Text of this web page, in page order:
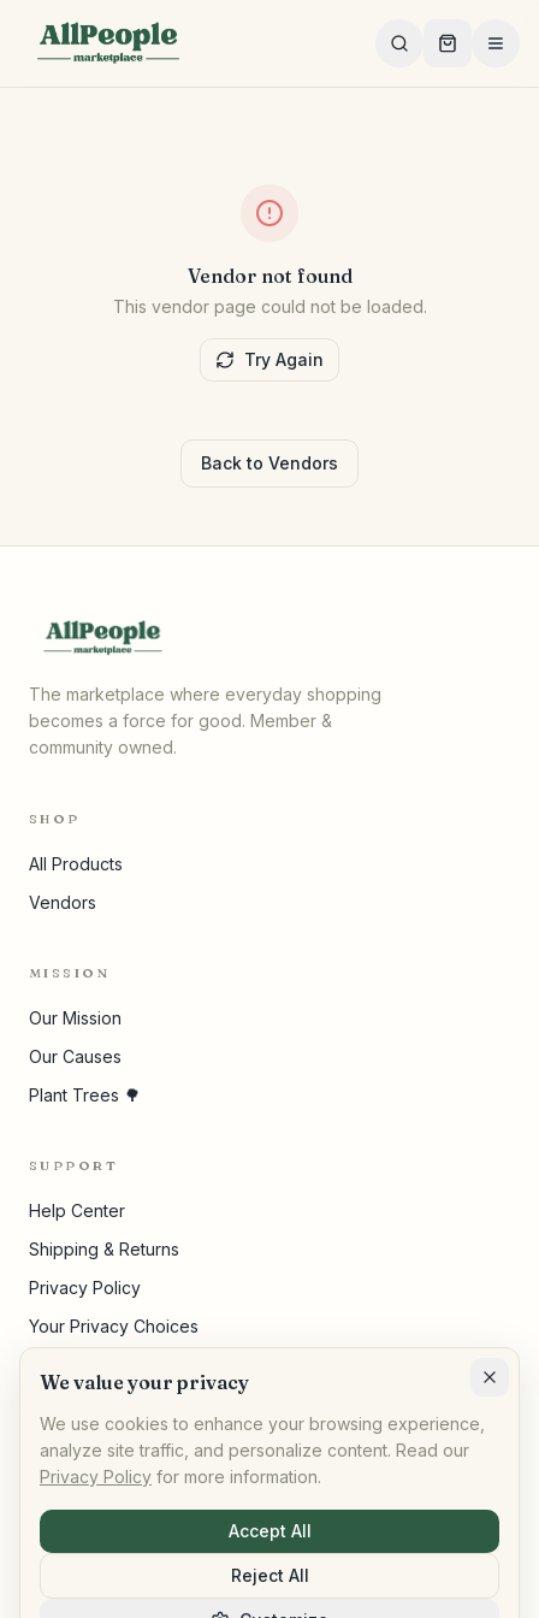
Vendor not found
This vendor page could not be loaded.
Try Again
Back to Vendors
The marketplace where everyday shopping
becomes a force for good. Member &
community owned.
SHOP
All Products
Vendors
MISSION
Our Mission
Our Causes
Plant Trees 🌳
SUPPORT
Help Center
Shipping & Returns
Privacy Policy
Your Privacy Choices
© AllPeople Marketplace· Built for impact
We value your privacy
We use cookies to enhance your browsing experience,
analyze site traffic, and personalize content. Read our
Privacy Policy for more information.
Accept All
Reject All